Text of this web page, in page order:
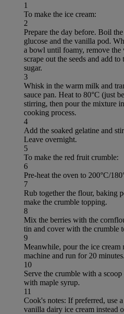
1
To make the ice cream:
2
Prepare the day before. Boil
glucose and the vanilla pod.
a bowl until foamy, remove
scrape out the seeds and add
sugar.
3
Whisk in the warm milk and
sauce pan. Heat to 80°C (just
stirring, then pour the mixture
cooking process.
4
Add the soaked gelatine and
Leave overnight.
5
To make the red fruit crumble:
6
Pre-heat the oven to 200°C/
7
Rub together the flour, baking
make the crumble topping.
8
Mix the berries with the
tin and cover with the crumble
9
Meanwhile, pour the ice cream
machine and run for 20 minutes.
10
Serve the crumble with a
with maple syrup.
11
Cook's notes: If preferred, use
vanilla dairy ice cream instead